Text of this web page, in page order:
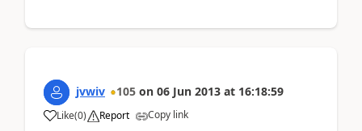
jvwiv 105 on 06 Jun 2013 at 16:18:59
Like(0) Report Copy link